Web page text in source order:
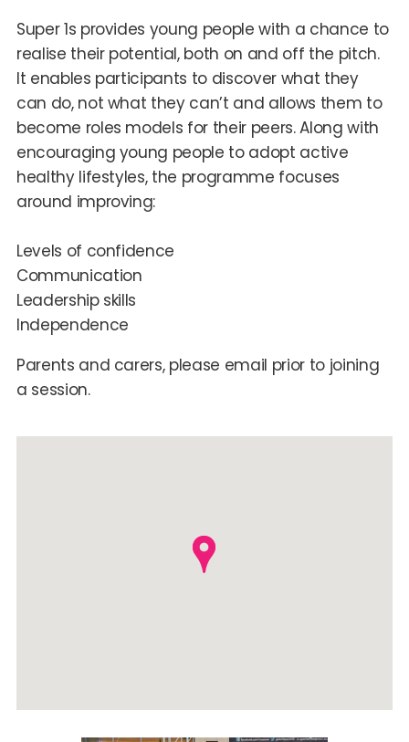
Super 1s provides young people with a chance to
realise their potential, both on and off the pitch.
It enables participants to discover what they
can do, not what they can’t and allows them to
become roles models for their peers. Along with
encouraging young people to adopt active
healthy lifestyles, the programme focuses
around improving:
Levels of confidence
Communication
Leadership skills
Independence
Parents and carers, please email prior to joining
a session.